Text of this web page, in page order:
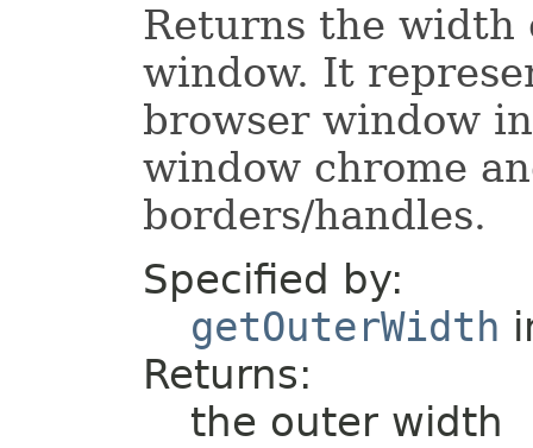
Returns the width
window. It
browser window
window chrome
borders/handles.
Specified by:
getOuterWidth
Returns:
the outer width